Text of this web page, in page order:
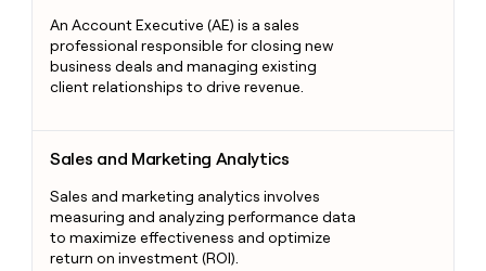
An Account Executive (AE) is a sales
professional responsible for closing new
business deals and managing existing
client relationships to drive revenue.
Sales and Marketing Analytics
Sales and marketing analytics involves
measuring and analyzing performance data
to maximize effectiveness and optimize
return on investment (ROI).